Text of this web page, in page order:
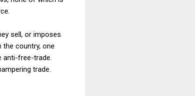
sell, or imposes
country, one
free-trade.
trade.